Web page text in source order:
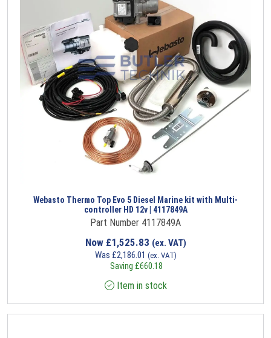
Webasto Thermo Top Evo 5 Diesel Marine kit with Multi-
controller HD 12v | 4117849A
Part Number 4117849A
Now £1,525.83 (ex. VAT)
Was £2,186.01 (ex. VAT)
Saving £660.18
Item in stock